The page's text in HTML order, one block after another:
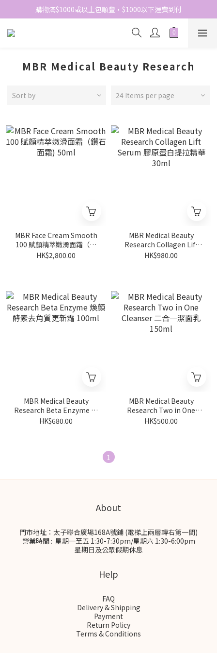
網站免費登記會員，會員優惠價於結帳時自動扣減
購物滿$1000或以上包順豐，$1000以下運費到付
網站免費登記會員，會員優惠價於結帳時自動扣減
MBR Medical Beauty Research
Sort by 24 Items per page
MBR Face Cream Smooth
100 賦顏精萃嫩滑面霜（鑽
石面霜) 50ml
HK$2,800.00
MBR Medical Beauty
Research Collagen Lift
Serum 膠原蛋白提拉精華
HK$980.00
MBR Medical Beauty
Research Beta Enzyme 煥
顏酵素去角質更新霜 100ml
HK$680.00
MBR Medical Beauty
Research Two in One
Cleanser 二合一潔面乳
HK$500.00
1
About
門市地址：太子聯合廣場168A號鋪 (電梯上兩層轉右第一間)
營業時間 : 星期一至五 1:30-7:30pm/星期六 1:30-6:00pm
星期日及公眾假期休息
Help
FAQ
Delivery & Shipping
Payment
Return Policy
Terms & Conditions